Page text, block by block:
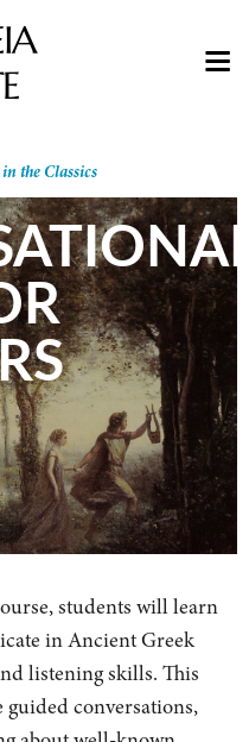
the Classics
students will learn
in Ancient Greek
listening skills. This
conversations,